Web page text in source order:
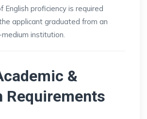
English proficiency is required
applicant graduated from an
medium institution.
&
Requirements